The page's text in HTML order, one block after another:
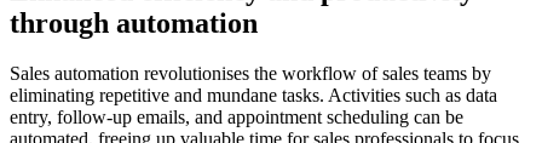
through automation
Sales automation revolutionises the workflow of sales teams by
eliminating repetitive and mundane tasks. Activities such as data
entry, follow-up emails, and appointment scheduling can be